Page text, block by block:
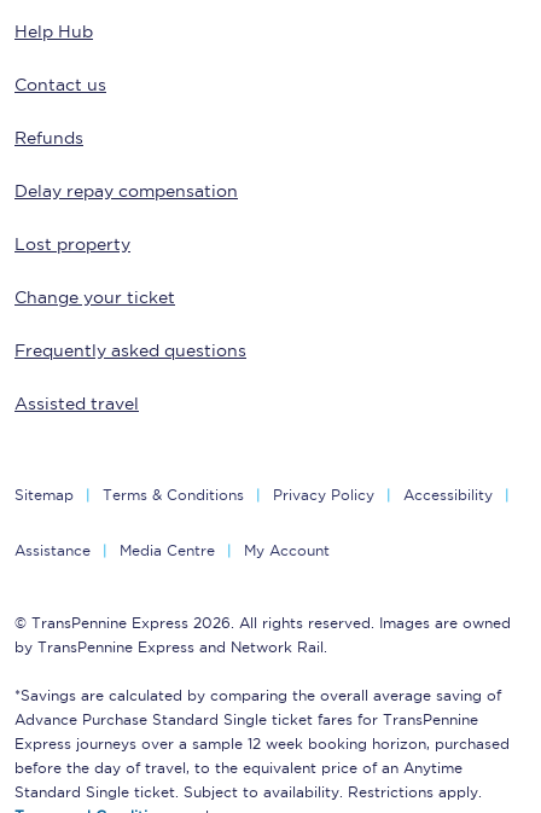
Help Hub
Contact us
Refunds
Delay repay compensation
Lost property
Change your ticket
Frequently asked questions
Assisted travel
Sitemap Terms & Conditions Privacy Policy Accessibility
Assistance Media Centre My Account
© TransPennine Express 2026. All rights reserved. Images are owned
by TransPennine Express and Network Rail.
*Savings are calculated by comparing the overall average saving of
Advance Purchase Standard Single ticket fares for TransPennine
Express journeys over a sample 12 week booking horizon, purchased
before the day of travel, to the equivalent price of an Anytime
Standard Single ticket. Subject to availability. Restrictions apply.